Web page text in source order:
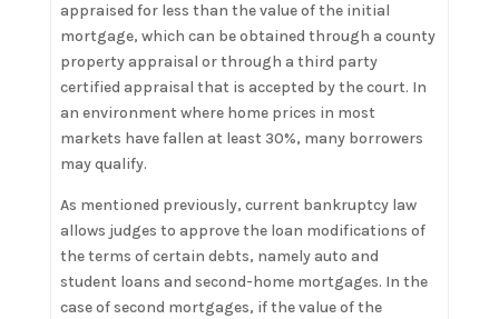
appraised for less than the value of the initial
mortgage, which can be obtained through a county
property appraisal or through a third party
certified appraisal that is accepted by the court. In
an environment where home prices in most
markets have fallen at least 30%, many borrowers
may qualify.
As mentioned previously, current bankruptcy law
allows judges to approve the loan modifications of
the terms of certain debts, namely auto and
student loans and second-home mortgages. In the
case of second mortgages, if the value of the